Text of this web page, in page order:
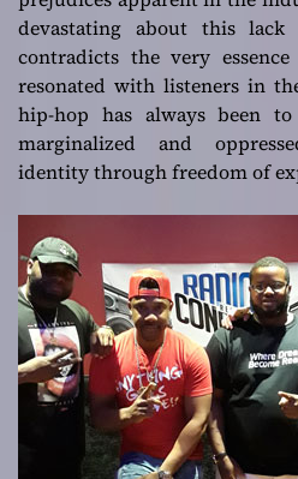
devastating about this
contradicts the very
resonated with listeners in
hip-hop has always been
marginalized and
identity through freedom of